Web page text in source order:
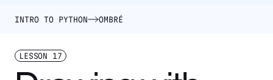
INTRO TO PYTHON OMBRÉ
LESSON 17